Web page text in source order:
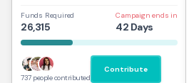
Funds Required
26,315
Campaign ends in
42 Days
737 people contributed
Contribute